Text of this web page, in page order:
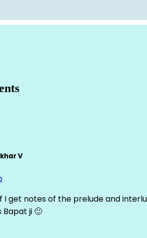
V
I get notes of the prelude and
Bapat ji 🙂